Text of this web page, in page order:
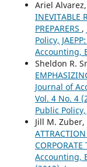
Ariel Alvarez,
INEVITABLE
PREPARERS ,
Policy,
Accounting,
Sheldon R.
Journal of
Vol. 4 No. 4
Public Policy,
Jill M.
Accounting,